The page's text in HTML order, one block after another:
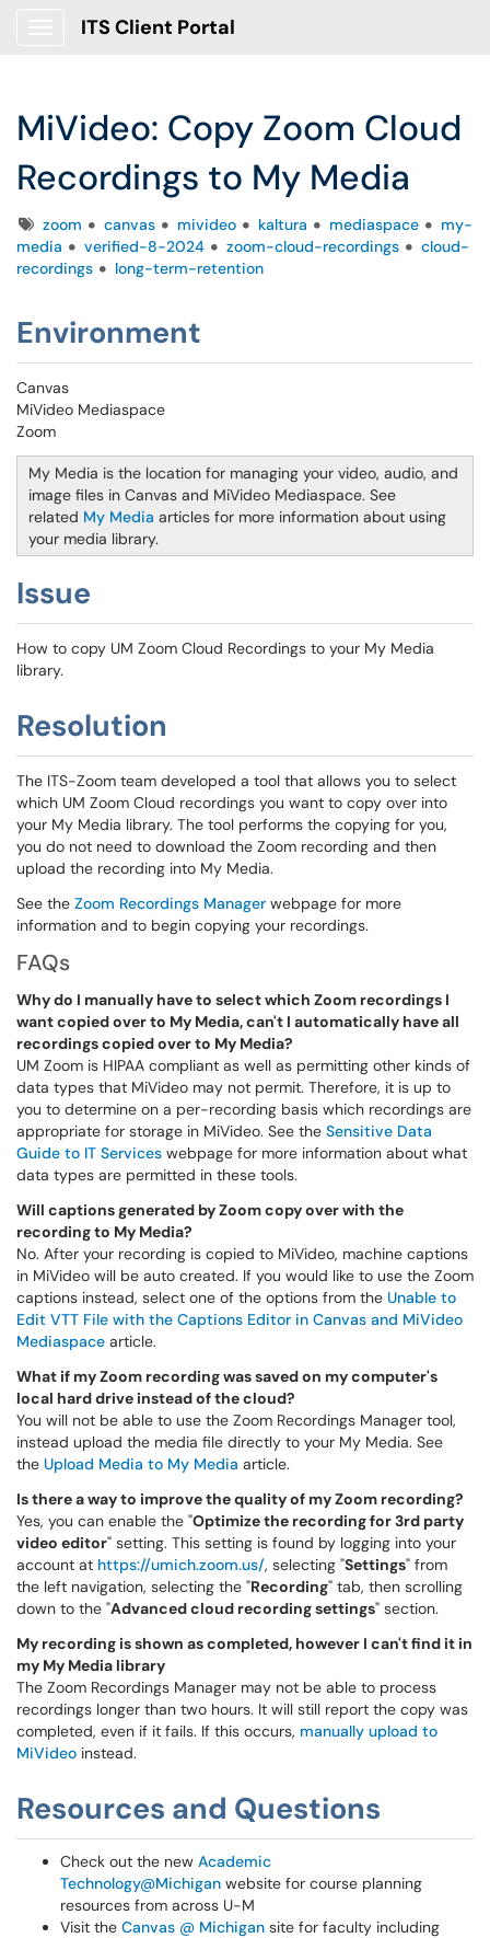
ITS Client Portal
MiVideo: Copy Zoom Cloud
Recordings to My Media
Tagszoom canvas mivideo kaltura mediaspace
my-
media
verified-8-2024 zoom-cloud-recordings
cloud-
recordings
long-term-retention
Environment
Canvas
MiVideo Mediaspace
Zoom
My Media is the location for managing your video, audio, and
image files in Canvas and MiVideo Mediaspace. See
related My Media articles for more information about using
your media library.
Issue
How to copy UM Zoom Cloud Recordings to your My Media
library.
Resolution
The ITS-Zoom team developed a tool that allows you to select
which UM Zoom Cloud recordings you want to copy over into
your My Media library. The tool performs the copying for you,
you do not need to download the Zoom recording and then
upload the recording into My Media.
See the Zoom Recordings Manager webpage for more
information and to begin copying your recordings.
FAQs
Why do I manually have to select which Zoom recordings I
want copied over to My Media, can't I automatically have all
recordings copied over to My Media?
UM Zoom is HIPAA compliant as well as permitting other kinds of
data types that MiVideo may not permit. Therefore, it is up to
you to determine on a per-recording basis which recordings are
appropriate for storage in MiVideo. See the Sensitive Data
Guide to IT Services webpage for more information about what
data types are permitted in these tools.
Will captions generated by Zoom copy over with the
recording to My Media?
No. After your recording is copied to MiVideo, machine captions
in MiVideo will be auto created. If you would like to use the Zoom
captions instead, select one of the options from the Unable to
Edit VTT File with the Captions Editor in Canvas and MiVideo
Mediaspace article.
What if my Zoom recording was saved on my computer's
local hard drive instead of the cloud?
You will not be able to use the Zoom Recordings Manager tool,
instead upload the media file directly to your My Media. See
the Upload Media to My Media article.
Is there a way to improve the quality of my Zoom recording?
Yes, you can enable the "Optimize the recording for 3rd party
video editor" setting. This setting is found by logging into your
account at https://umich.zoom.us/, selecting "Settings" from
the left navigation, selecting the "Recording" tab, then scrolling
down to the "Advanced cloud recording settings" section.
My recording is shown as completed, however I can't find it in
my My Media library
The Zoom Recordings Manager may not be able to process
recordings longer than two hours. It will still report the copy was
completed, even if it fails. If this occurs, manually upload to
MiVideo instead.
Resources and Questions
Check out the new Academic
Technology@Michigan website for course planning
resources from across U-M
Visit the Canvas @ Michigan site for faculty including